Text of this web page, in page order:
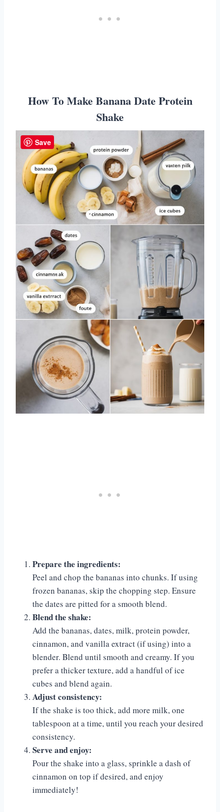
How To Make Banana Date Protein
Shake
Prepare the ingredients:
Peel and chop the bananas into chunks. If using
frozen bananas, skip the chopping step. Ensure
the dates are pitted for a smooth blend.
Blend the shake:
Add the bananas, dates, milk, protein powder,
cinnamon, and vanilla extract (if using) into a
blender. Blend until smooth and creamy. If you
prefer a thicker texture, add a handful of ice
cubes and blend again.
Adjust consistency:
If the shake is too thick, add more milk, one
tablespoon at a time, until you reach your desired
consistency.
Serve and enjoy:
Pour the shake into a glass, sprinkle a dash of
cinnamon on top if desired, and enjoy
immediately!
Save